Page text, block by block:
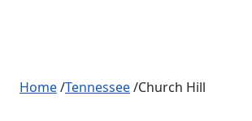
Home/Tennessee/Church Hill